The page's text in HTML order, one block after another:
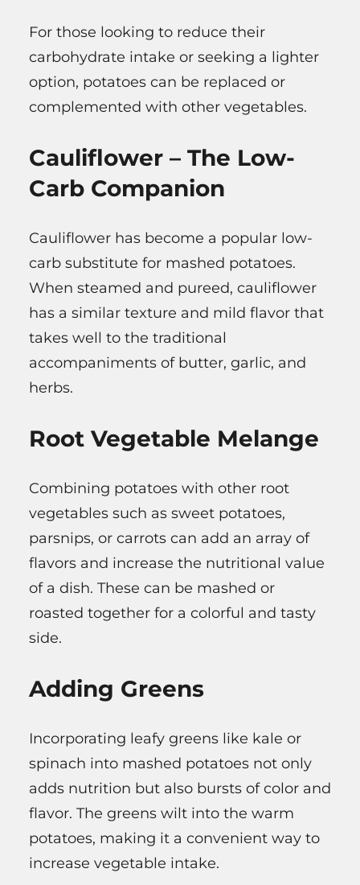
For those looking to reduce their
carbohydrate intake or seeking a lighter
option, potatoes can be replaced or
complemented with other vegetables.
Cauliflower – The Low-
Carb Companion
Cauliflower has become a popular low-
carb substitute for mashed potatoes.
When steamed and pureed, cauliflower
has a similar texture and mild flavor that
takes well to the traditional
accompaniments of butter, garlic, and
herbs.
Root Vegetable Melange
Combining potatoes with other root
vegetables such as sweet potatoes,
parsnips, or carrots can add an array of
flavors and increase the nutritional value
of a dish. These can be mashed or
roasted together for a colorful and tasty
side.
Adding Greens
Incorporating leafy greens like kale or
spinach into mashed potatoes not only
adds nutrition but also bursts of color and
flavor. The greens wilt into the warm
potatoes, making it a convenient way to
increase vegetable intake.